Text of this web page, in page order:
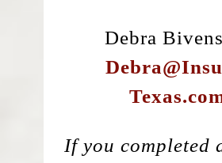
Debra
If you completed